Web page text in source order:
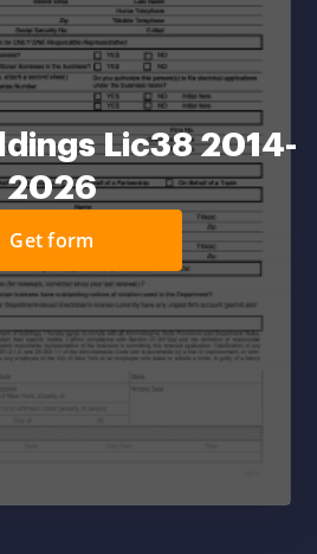
Lic38 2014-
2026
Get form